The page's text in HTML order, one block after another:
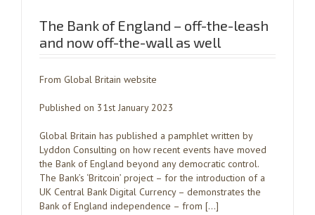
The Bank of England – off-the-leash
and now off-the-wall as well
From Global Britain website
Published on 31st January 2023
Global Britain has published a pamphlet written by
Lyddon Consulting on how recent events have moved
the Bank of England beyond any democratic control.
The Bank’s ‘Britcoin’ project – for the introduction of a
UK Central Bank Digital Currency – demonstrates the
Bank of England independence – from […]